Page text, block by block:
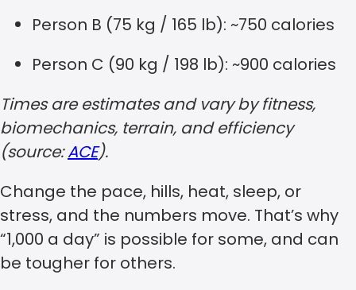
Person B (75 kg / 165 lb): ~750 calories
Person C (90 kg / 198 lb): ~900 calories
Times are estimates and vary by fitness,
biomechanics, terrain, and efficiency
(source:ACE).
Change the pace, hills, heat, sleep, or
stress, and the numbers move. That’s why
“1,000 a day” is possible for some, and can
be tougher for others.